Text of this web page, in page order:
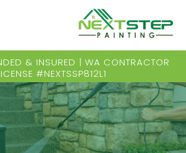
& INSURED | WA CONTRACTOR
#NEXTSSP812L1